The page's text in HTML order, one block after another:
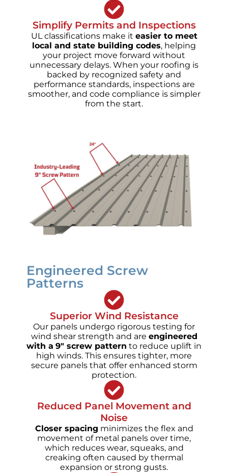
Simplify Permits and Inspections
UL classifications make it easier to meet
local and state building codes, helping
your project move forward without
unnecessary delays. When your roofing is
backed by recognized safety and
performance standards, inspections are
smoother, and code compliance is simpler
from the start.
Engineered Screw
Patterns
Superior Wind Resistance
Our panels undergo rigorous testing for
wind shear strength and are engineered
with a 9" screw pattern to reduce uplift in
high winds. This ensures tighter, more
secure panels that offer enhanced storm
protection.
Reduced Panel Movement and
Noise
Closer spacing minimizes the flex and
movement of metal panels over time,
which reduces wear, squeaks, and
creaking often caused by thermal
expansion or strong gusts.